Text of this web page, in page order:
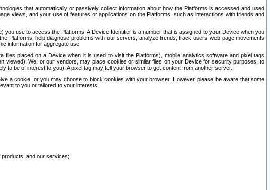
that automatically or passively collect information about how the Platforms is accessed and used
views, and your use of features or applications on the Platforms, such as interactions with friends and
use to access the Platforms. A Device Identifier is a number that is assigned to your Device when you
Platforms, help diagnose problems with our servers, analyze trends, track users’ web page movements
information for aggregate use.
placed on a Device when it is used to visit the Platforms), mobile analytics software and pixel tags
viewed). We, or our vendors, may place cookies or similar files on your Device for security purposes, to
to be of interest to you). A pixel tag may tell your browser to get content from another server.
a cookie, or you may choose to block cookies with your browser. However, please be aware that some
to you or tailored to your interests.
and our services;